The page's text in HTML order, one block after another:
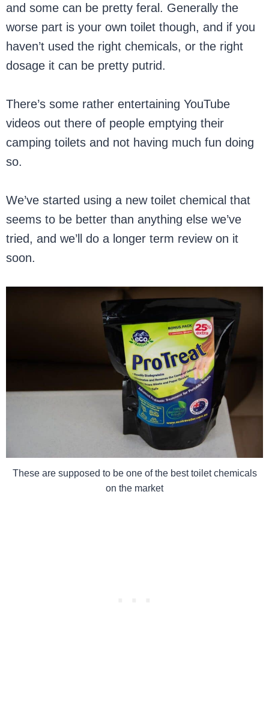
and some can be pretty feral. Generally the
worse part is your own toilet though, and if you
haven’t used the right chemicals, or the right
dosage it can be pretty putrid.
There’s some rather entertaining YouTube
videos out there of people emptying their
camping toilets and not having much fun doing
so.
We’ve started using a new toilet chemical that
seems to be better than anything else we’ve
tried, and we’ll do a longer term review on it
soon.
These are supposed to be one of the best toilet chemicals
on the market